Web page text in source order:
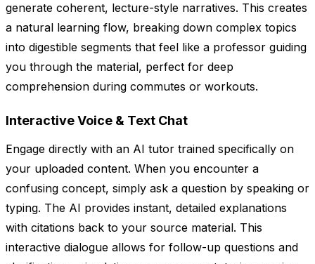
generate coherent, lecture-style narratives. This creates
a natural learning flow, breaking down complex topics
into digestible segments that feel like a professor guiding
you through the material, perfect for deep
comprehension during commutes or workouts.
Interactive Voice & Text Chat
Engage directly with an AI tutor trained specifically on
your uploaded content. When you encounter a
confusing concept, simply ask a question by speaking or
typing. The AI provides instant, detailed explanations
with citations back to your source material. This
interactive dialogue allows for follow-up questions and